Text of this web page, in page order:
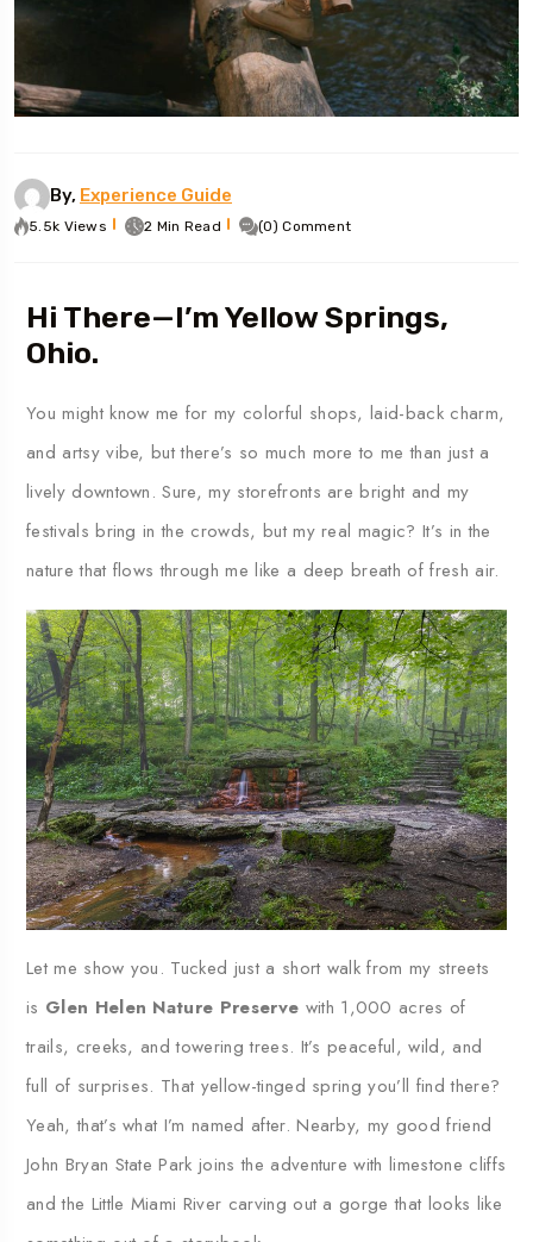
By, Experience Guide
5.5k Views 2 Min Read (0) Comment
Hi There—I’m Yellow Springs,
Ohio.
You might know me for my colorful shops, laid-back charm,
and artsy vibe, but there’s so much more to me than just a
lively downtown. Sure, my storefronts are bright and my
festivals bring in the crowds, but my real magic? It’s in the
nature that flows through me like a deep breath of fresh air.
Let me show you. Tucked just a short walk from my streets
is Glen Helen Nature Preserve with 1,000 acres of
trails, creeks, and towering trees. It’s peaceful, wild, and
full of surprises. That yellow-tinged spring you’ll find there?
Yeah, that’s what I’m named after. Nearby, my good friend
John Bryan State Park joins the adventure with limestone cliffs
and the Little Miami River carving out a gorge that looks like